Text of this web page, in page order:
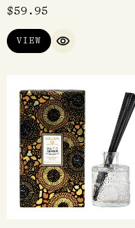
$59.95
VIEW
QUICK VIEW